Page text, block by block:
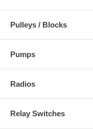
Pulleys / Blocks
Pumps
Radios
Relay Switches